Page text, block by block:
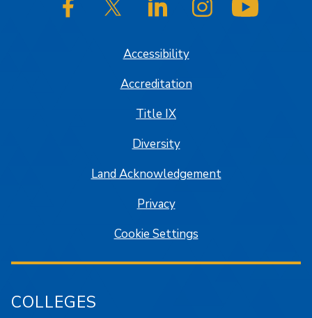
SJSU on FacebookSJSU on Twitter/XSJSU on LinkedInSJSU on Instagram
Accessibility
Accreditation
Title IX
Diversity
Land Acknowledgement
Privacy
Cookie Settings
COLLEGES